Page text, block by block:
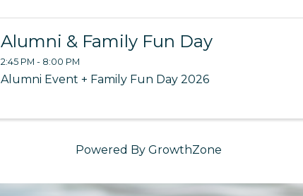
Alumni & Family Fun Day
2:45 PM - 8:00 PM
Alumni Event + Family Fun Day 2026
Powered By GrowthZone